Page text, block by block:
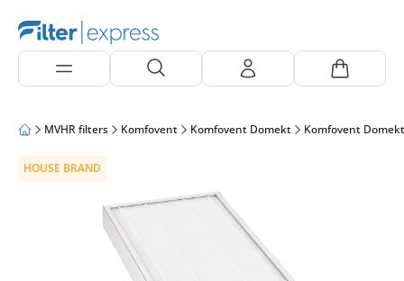
MVHR filters Komfovent Komfovent Domekt Komfovent
HOUSE BRAND